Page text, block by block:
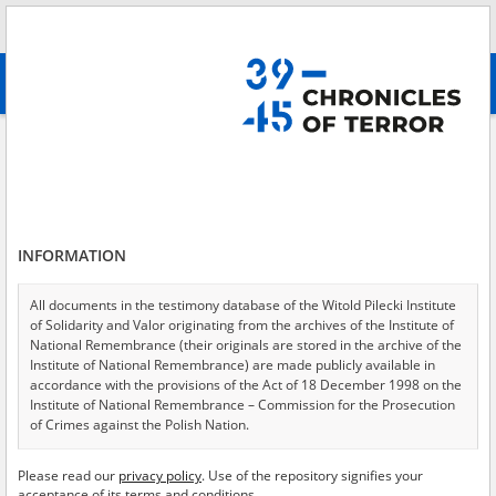
advanced search
Testimonies per page
Sort by relevance
of 5
EN
INFORMATION
All documents in the testimony database of the Witold Pilecki Institute
of Solidarity and Valor originating from the archives of the Institute of
National Remembrance (their originals are stored in the archive of the
Institute of National Remembrance) are made publicly available in
accordance with the provisions of the Act of 18 December 1998 on the
Institute of National Remembrance – Commission for the Prosecution
of Crimes against the Polish Nation.
USA – the digital copies of which have been transferred in favor of the
Please read our privacy policy. Use of the repository signifies your